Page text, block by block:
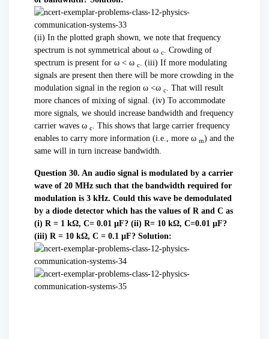
(ii) In the plotted graph shown, we note that frequency
spectrum is not symmetrical about ω c. Crowding of
spectrum is present for ω < ω c. (iii) If more modulating
signals are present then there will be more crowding in the
modulation signal in the region ω <ω c. That will result
more chances of mixing of signal. (iv) To accommodate
more signals, we should increase bandwidth and frequency
carrier waves ω c. This shows that large carrier frequency
enables to carry more information (i.e., more ω m) and the
same will in turn increase bandwidth.
Question 30. An audio signal is modulated by a carrier
wave of 20 MHz such that the bandwidth required for
modulation is 3 kHz. Could this wave be demodulated
by a diode detector which has the values of R and C as
(i) R = 1 kΩ, C= 0.01 µF? (ii) R= 10 kΩ, C=0.01 µF?
(iii) R = 10 kΩ, C = 0.1 µF? Solution: